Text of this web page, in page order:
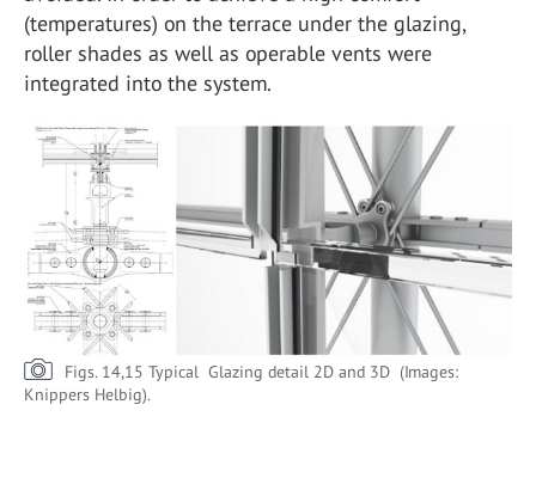
(temperatures) on the terrace under the glazing,
roller shades as well as operable vents were
integrated into the system.
Figs. 14,15 Typical Glazing detail 2D and 3D (Images:
Knippers Helbig).